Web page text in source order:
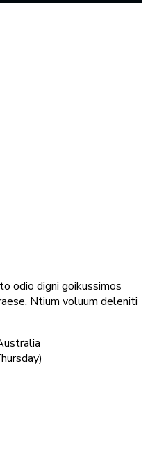
odio digni goikussimos
Ntium voluum deleniti